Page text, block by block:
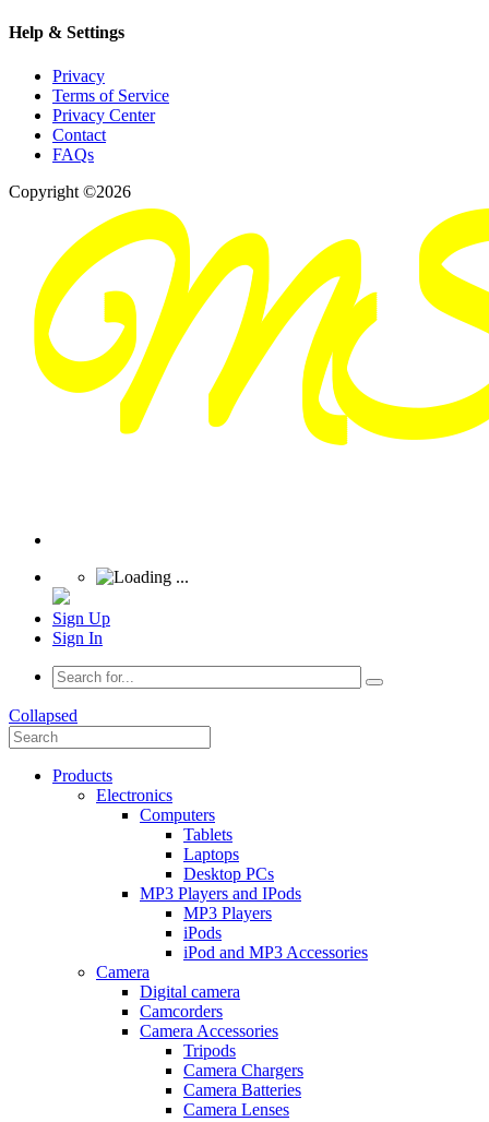
Help & Settings
Privacy
Terms of Service
Privacy Center
Contact
FAQs
Copyright ©2026
Sign Up
Sign In
Collapsed
Products
Electronics
Computers
Tablets
Laptops
Desktop PCs
MP3 Players and IPods
MP3 Players
iPods
iPod and MP3 Accessories
Camera
Digital camera
Camcorders
Camera Accessories
Tripods
Camera Chargers
Camera Batteries
Camera Lenses